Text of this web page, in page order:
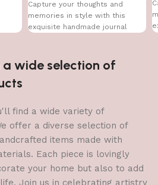
Capture your thoughts and
memories in style with this
exquisite handmade journal
wide selection of
find a wide variety of
offer a diverse selection of
items made with
Each piece is lovingly
your home but also to add
Join us in celebrating artistry